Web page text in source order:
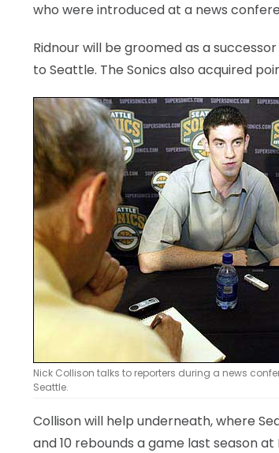
who were introduced at a news
Ridnour will be groomed as a
to Seattle. The Sonics also acquired
Nick Collison talks to reporters during a news
Seattle.
Collison will help underneath, where
and 10 rebounds a game last season